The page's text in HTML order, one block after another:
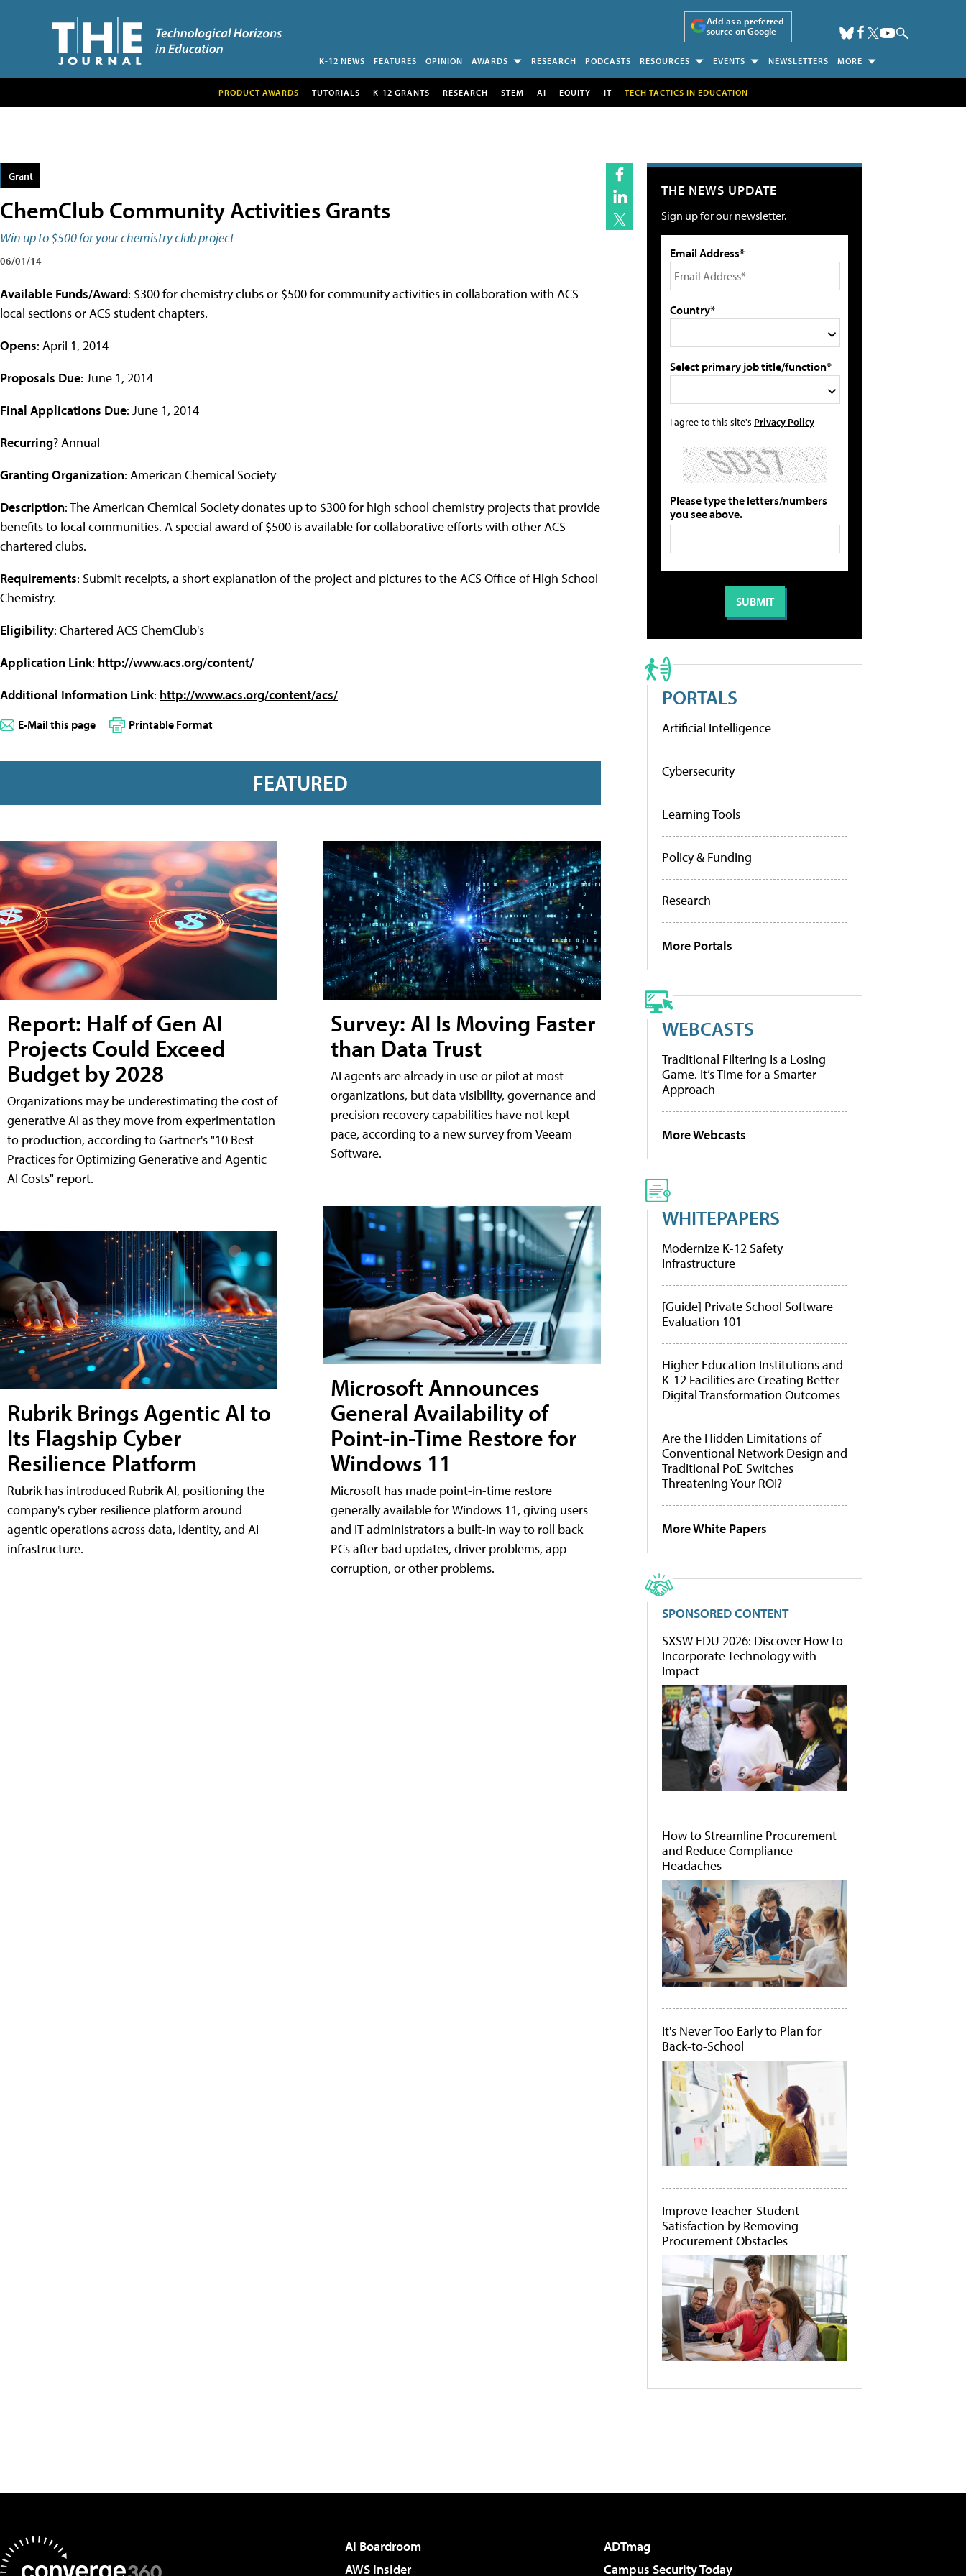
Add as a preferred
source on Google
K-12 NEWS FEATURES OPINION AWARDS RESEARCH PODCASTS RESOURCES EVENTS NEWSLETTERS MORE
PRODUCT AWARDS TUTORIALS K-12 GRANTS RESEARCH STEM AI EQUITY IT TECH TACTICS IN EDUCATION
Grant
ChemClub Community Activities Grants
Win up to $500 for your chemistry club project
06/01/14
Available Funds/Award: $300 for chemistry clubs or $500 for community activities in collaboration with ACS
local sections or ACS student chapters.
Opens: April 1, 2014
Proposals Due: June 1, 2014
Final Applications Due: June 1, 2014
Recurring? Annual
Granting Organization: American Chemical Society
Description: The American Chemical Society donates up to $300 for high school chemistry projects that provide
benefits to local communities. A special award of $500 is available for collaborative efforts with other ACS
chartered clubs.
Requirements: Submit receipts, a short explanation of the project and pictures to the ACS Office of High School
Chemistry.
Eligibility: Chartered ACS ChemClub's
Application Link: http://www.acs.org/content/
Additional Information Link: http://www.acs.org/content/acs/
E-Mail this page Printable Format
FEATURED
Report: Half of Gen AI
Projects Could Exceed
Budget by 2028
Organizations may be underestimating the cost of
generative AI as they move from experimentation
to production, according to Gartner's "10 Best
Practices for Optimizing Generative and Agentic
AI Costs" report.
Rubrik Brings Agentic AI to
Its Flagship Cyber
Resilience Platform
Rubrik has introduced Rubrik AI, positioning the
company's cyber resilience platform around
agentic operations across data, identity, and AI
infrastructure.
Survey: AI Is Moving Faster
than Data Trust
AI agents are already in use or pilot at most
organizations, but data visibility, governance and
precision recovery capabilities have not kept
pace, according to a new survey from Veeam
Software.
Microsoft Announces
General Availability of
Point-in-Time Restore for
Windows 11
Microsoft has made point-in-time restore
generally available for Windows 11, giving users
and IT administrators a built-in way to roll back
PCs after bad updates, driver problems, app
corruption, or other problems.
THE NEWS UPDATE
Sign up for our newsletter.
Email Address*
Country*
Select primary job title/function*
I agree to this site's Privacy Policy
Please type the letters/numbers
you see above.
PORTALS
Artificial Intelligence
Cybersecurity
Learning Tools
Policy & Funding
Research
More Portals
WEBCASTS
Traditional Filtering Is a Losing
Game. It’s Time for a Smarter
Approach
More Webcasts
WHITEPAPERS
Modernize K-12 Safety
Infrastructure
[Guide] Private School Software
Evaluation 101
Higher Education Institutions and
K-12 Facilities are Creating Better
Digital Transformation Outcomes
Are the Hidden Limitations of
Conventional Network Design and
Traditional PoE Switches
Threatening Your ROI?
More White Papers
SPONSORED CONTENT
SXSW EDU 2026: Discover How to
Incorporate Technology with
Impact
How to Streamline Procurement
and Reduce Compliance
Headaches
It's Never Too Early to Plan for
Back-to-School
Improve Teacher-Student
Satisfaction by Removing
Procurement Obstacles
AI Boardroom
ADTmag
AWS Insider
Campus Security Today